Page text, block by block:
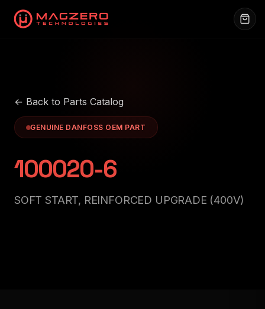
← Back to Parts Catalog
GENUINE DANFOSS OEM PART
100020-6
SOFT START, REINFORCED UPGRADE (400V)